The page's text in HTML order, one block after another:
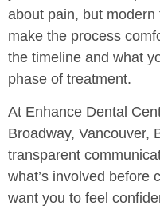
about pain, but
make the process
the timeline and what
phase of treatment.
At Enhance Dental
Broadway, Vancouver,
transparent
what’s involved before
want you to feel